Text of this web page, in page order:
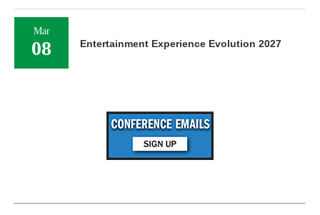
Mar
08 Entertainment Experience Evolution 2027